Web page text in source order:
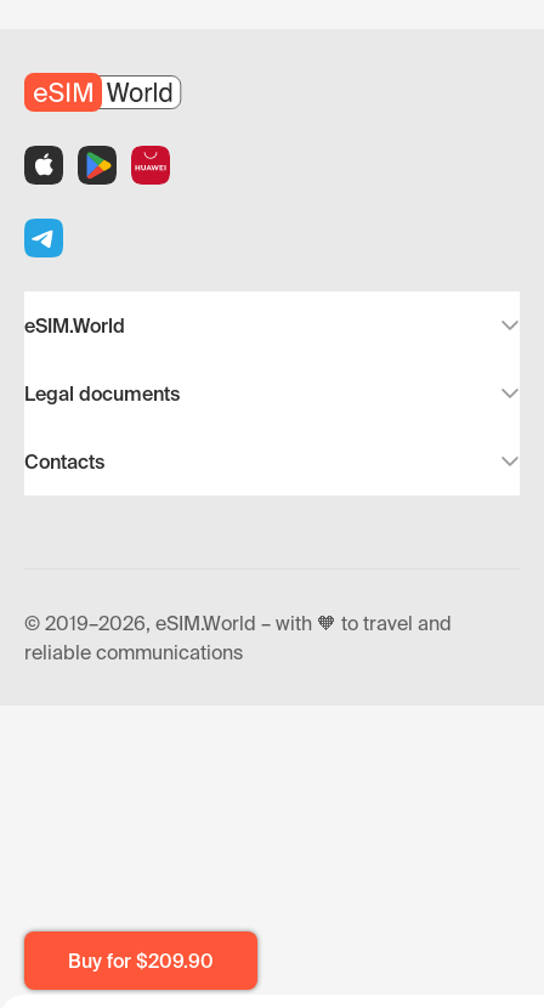
Buy for $209.90
eSIM.World
Legal documents
Contacts
© 2019–2026, eSIM.World – with 🧡 to travel and
reliable communications